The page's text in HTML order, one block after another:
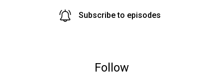
Subscribe to episodes
Follow